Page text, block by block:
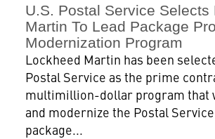
U.S. Postal Service Selects
Martin To Lead Package
Modernization Program
Lockheed Martin has been
Postal Service as the prime
multimillion-dollar program that
and modernize the Postal
package...